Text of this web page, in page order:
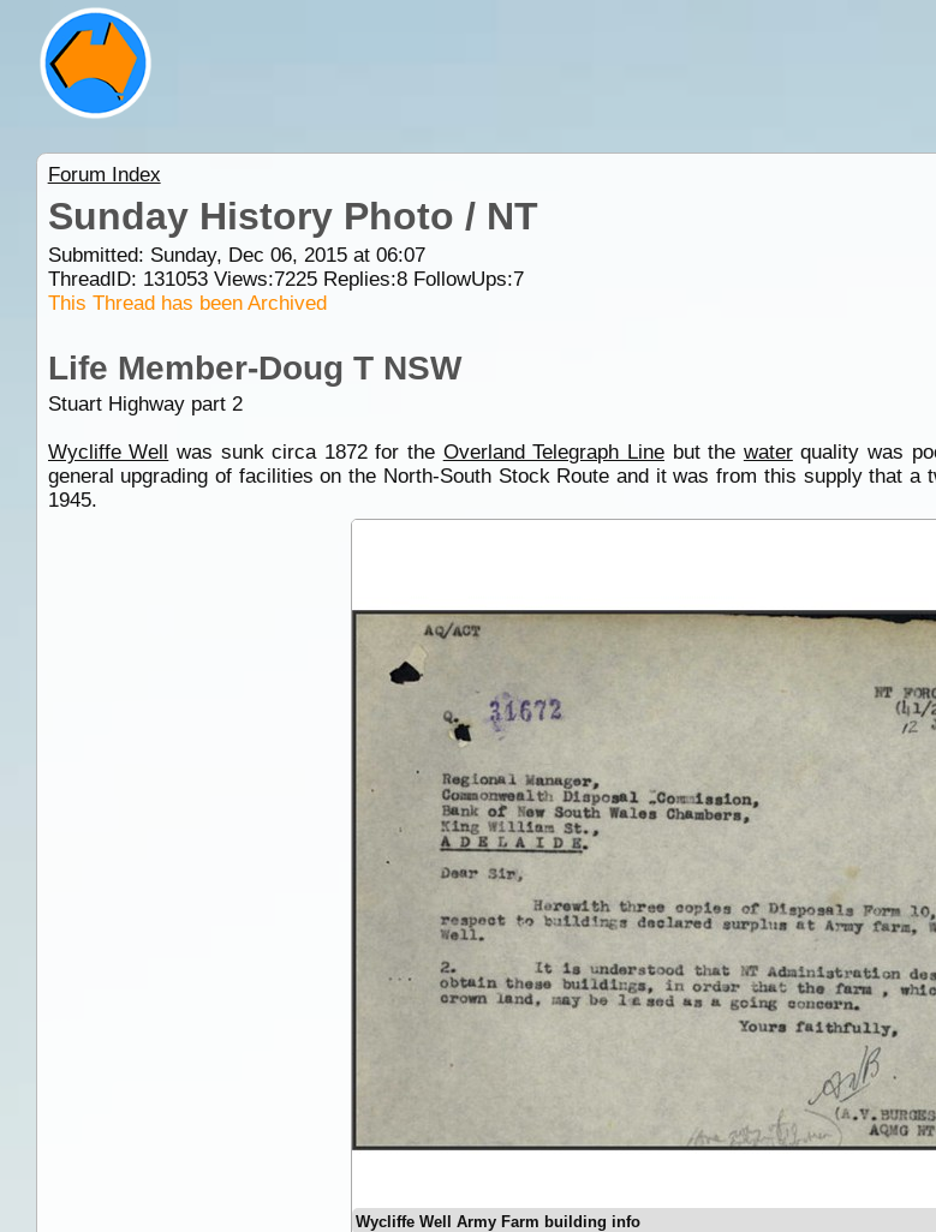
Forum Index
Sunday History Photo / NT
Submitted: Sunday, Dec 06, 2015 at 06:07
ThreadID: 131053Views:7225Replies:8FollowUps:7
This Thread has been Archived
Life Member-Doug T NSW
Stuart Highway part 2
Wycliffe Well was sunk circa 1872 for the Overland Telegraph Linebut the waterquality was
general upgrading of facilities on the North-South Stock Route and it was from this supply that a
1945.
Wycliffe Well Army Farm building info